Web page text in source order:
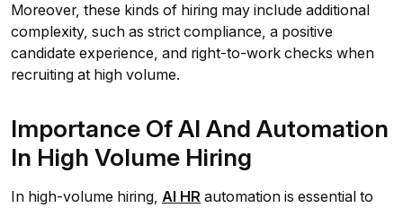
Moreover, these kinds of hiring may include additional
complexity, such as strict compliance, a positive
candidate experience, and right-to-work checks when
recruiting at high volume.
Importance Of AI And Automation
In High Volume Hiring
In high-volume hiring, AI HR automation is essential to